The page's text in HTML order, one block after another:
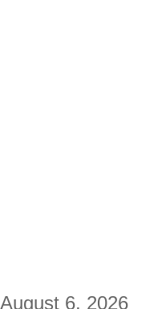
August 6, 2026